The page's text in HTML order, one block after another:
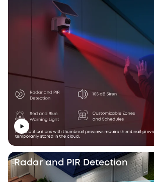
Radar and PIR Detection